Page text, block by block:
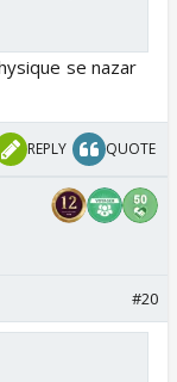
se nazar
REPLY QUOTE
#20